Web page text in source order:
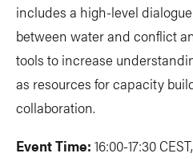
includes a high-level
between water and conflict
tools to increase
as resources for capacity
collaboration.
Event Time: 16:00-17:30